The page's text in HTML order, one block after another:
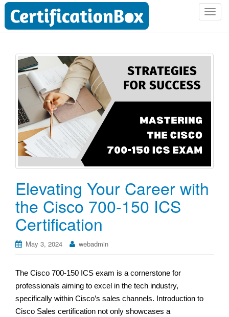
T
i
Elevating Your Career with
the Cisco 700-150 ICS
Certification
May 3, 2024 webadmin
The Cisco 700-150 ICS exam is a cornerstone for
professionals aiming to excel in the tech industry,
specifically within Cisco’s sales channels. Introduction to
Cisco Sales certification not only showcases a